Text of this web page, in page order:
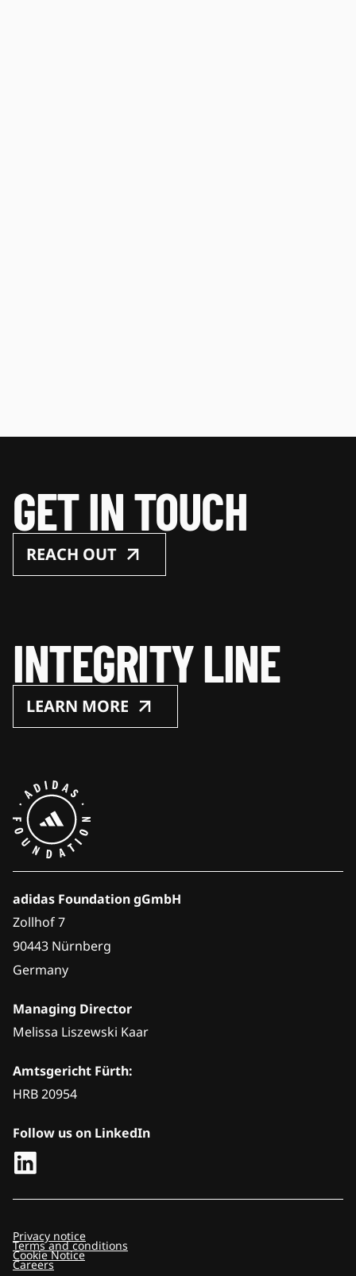
GET IN TOUCH
REACH OUT
INTEGRITY LINE
LEARN MORE
adidas Foundation gGmbH
Zollhof 7
90443 Nürnberg
Germany
Managing Director
Melissa Liszewski Kaar
Amtsgericht Fürth:
HRB 20954
Follow us on LinkedIn
Privacy notice
Terms and conditions
Cookie Notice
Careers